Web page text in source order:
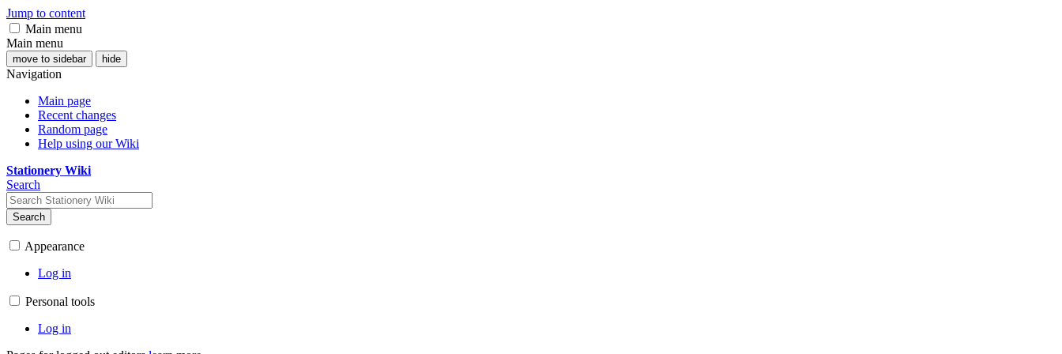
Jump to content
Main menu
Main menu
move to sidebar hide
Navigation
Main page
Recent changes
Random page
Help using our Wiki
Stationery Wiki
Search
Search
Appearance
Log in
Personal tools
Log in